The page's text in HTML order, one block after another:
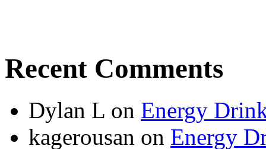
Recent Comments
Dylan L on Energy
kagerousan on Energy